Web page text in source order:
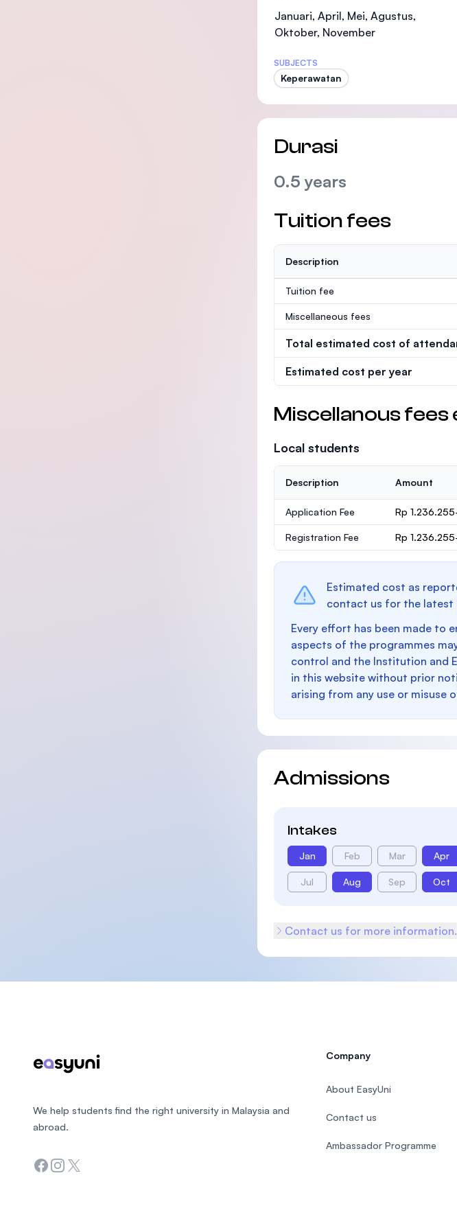
SEGi
Januari, April, Mei, Agustus,
Oktober, November
SUBJECTS
Keperawatan
Durasi
0.5 years
Tuition fees
Description
Tuition fee
Miscellaneous fees
Total estimated cost of
Estimated cost per year
Miscellanous fees
Local students
Description Amount
Application Fee Rp
Registration Fee Rp
Estimated cost as
contact us for the latest
Every effort has been made to
aspects of the programmes
control and the Institution and
in this website without prior
arising from any use or misuse
Admissions
Intakes
Jan Feb Mar Apr
Jul Aug Sep Oct
Contact us for more information.
We help students find the right university in Malaysia and
abroad.
Facebook
Instagram
Twitter
Company
About EasyUni
Contact us
Ambassador Programme